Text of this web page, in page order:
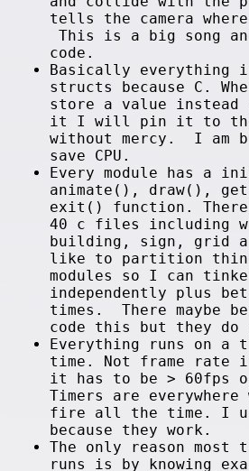
tells the camera
This is a big song
code.
Basically everything
structs because C.
store a value
it I will pin it to
without mercy. I am
save CPU.
Every module has a
animate(), draw(),
exit() function.
40 c files including
building, sign, grid
like to partition
modules so I can
independently plus
times. There maybe
code this but they do
Everything runs on a
time. Not frame rate
it has to be > 60fps
Timers are
fire all the time. I
because they work.
The only reason most
runs is by knowing